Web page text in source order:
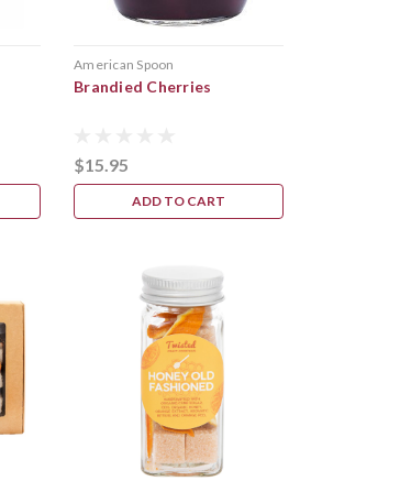
American Spoon
Brandied Cherries
$15.95
ADD TO CART